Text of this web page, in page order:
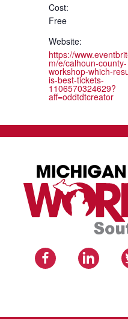
Cost:
Free
Website:
https://
m/e/calhoun-county-
workshop-which-
is-best-tickets-
1106570324629?
aff=oddtdtcreator